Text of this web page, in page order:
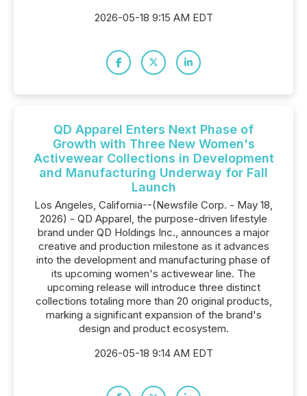
2026-05-18 9:15 AM EDT
QD Apparel Enters Next Phase of
Growth with Three New Women's
Activewear Collections in Development
and Manufacturing Underway for Fall
Launch
Los Angeles, California--(Newsfile Corp. - May 18,
2026) - QD Apparel, the purpose-driven lifestyle
brand under QD Holdings Inc., announces a major
creative and production milestone as it advances
into the development and manufacturing phase of
its upcoming women's activewear line. The
upcoming release will introduce three distinct
collections totaling more than 20 original products,
marking a significant expansion of the brand's
design and product ecosystem.
2026-05-18 9:14 AM EDT